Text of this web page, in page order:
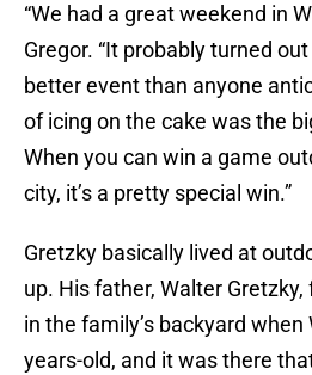
“We had a great weekend in
Gregor. “It probably turned
better event than anyone
of icing on the cake was the
When you can win a game
city, it’s a pretty special win.”
Gretzky basically lived at
up. His father, Walter
in the family’s backyard when
years-old, and it was there